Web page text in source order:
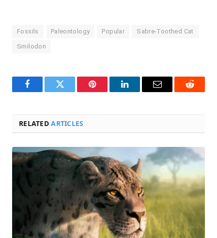
Fossils Paleontology Popular Sabre-Toothed Cat
Smilodon
FacebookTwitter Pinterest LinkedInEmail Reddit
RELATEDARTICLES